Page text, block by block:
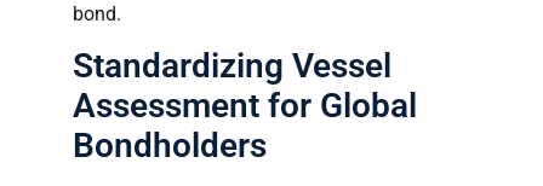
bond.
Standardizing Vessel
Assessment for Global
Bondholders